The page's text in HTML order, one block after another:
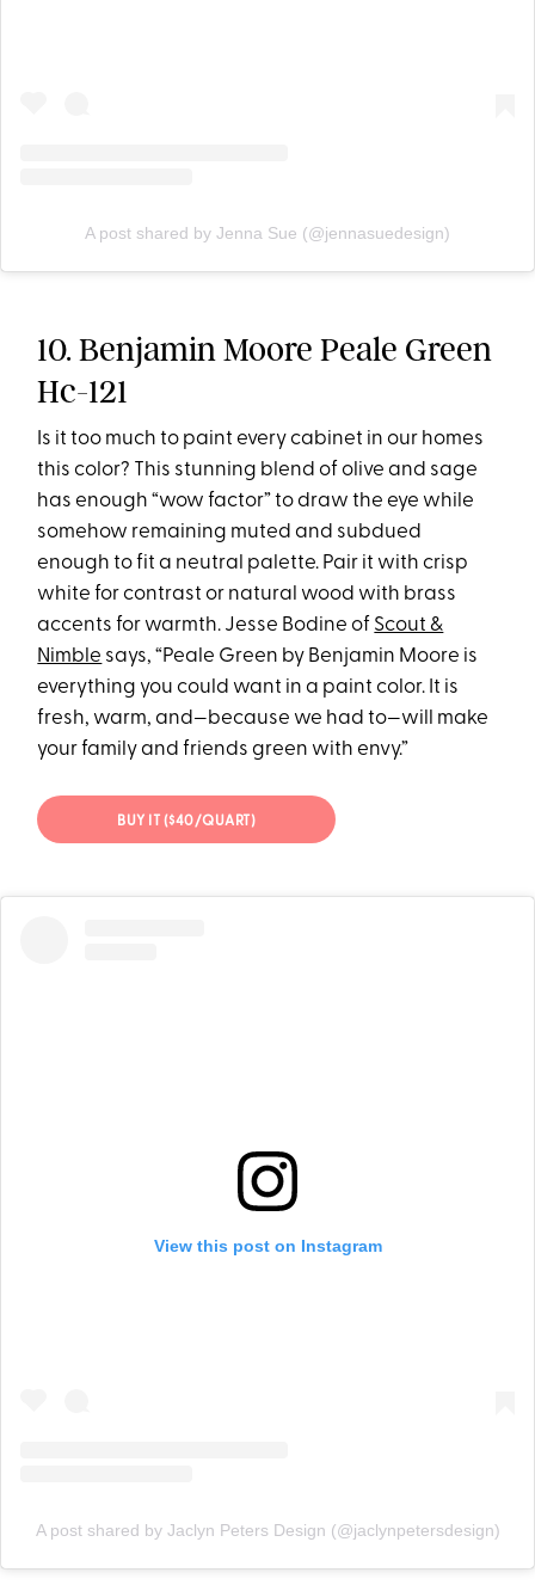
A post shared by Jenna Sue (@jennasuedesign)
10. Benjamin Moore Peale Green
Hc-121
Is it too much to paint every cabinet in our homes
this color? This stunning blend of olive and sage
has enough “wow factor” to draw the eye while
somehow remaining muted and subdued
enough to fit a neutral palette. Pair it with crisp
white for contrast or natural wood with brass
accents for warmth. Jesse Bodine of Scout &
Nimble says, “Peale Green by Benjamin Moore is
everything you could want in a paint color. It is
fresh, warm, and—because we had to—will make
your family and friends green with envy.”
BUY IT ($40/QUART)
View this post on Instagram
A post shared by Jaclyn Peters Design (@jaclynpetersdesign)